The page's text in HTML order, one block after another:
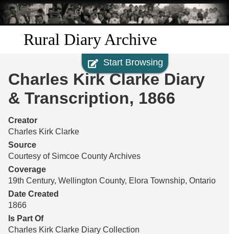
Skip to
main
content
Rural Diary Archive
Discover
Search
Transcribe
Start Transcribing
Start Browsing
Charles Kirk Clarke Diary
& Transcription, 1866
Creator
Charles Kirk Clarke
Source
Courtesy of Simcoe County Archives
Coverage
19th Century, Wellington County, Elora Township, Ontario
Date Created
1866
Is Part Of
Charles Kirk Clarke Diary Collection